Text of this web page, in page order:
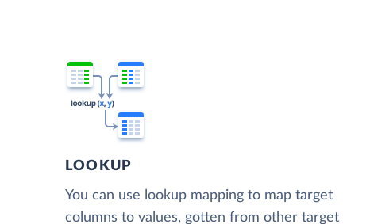
LOOKUP
You can use lookup mapping to map target
columns to values, gotten from other target